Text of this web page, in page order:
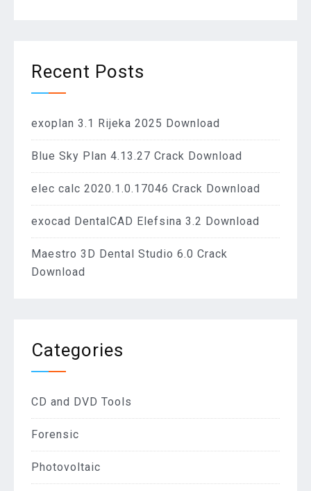
Recent Posts
exoplan 3.1 Rijeka 2025 Download
Blue Sky Plan 4.13.27 Crack Download
elec calc 2020.1.0.17046 Crack Download
exocad DentalCAD Elefsina 3.2 Download
Maestro 3D Dental Studio 6.0 Crack
Download
Categories
CD and DVD Tools
Forensic
Photovoltaic